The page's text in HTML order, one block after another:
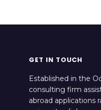
GET IN TOUCH
Established in the
consulting firm
abroad applications